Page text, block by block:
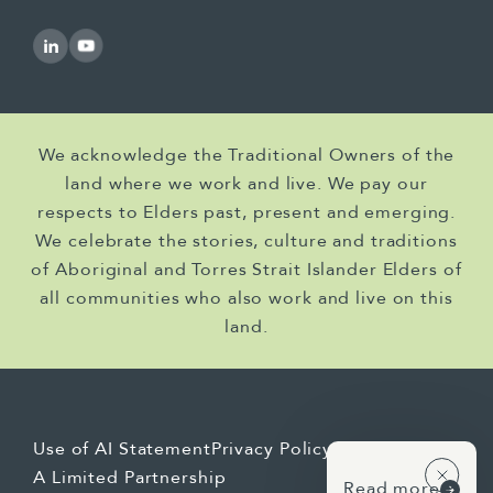
Agreement Review, and that was the
[Linda] And that was really the first review of
the IGA, which gave us an opportunity to
apply that deeper strategic and governance
lens to the review as well.
[Linda] Jo, I'm going to come to you next. So
the tobacco impact analysis that we did had
a very specific trigger. There was a sunset
provision in the existing tobacco control
government had signalled its intention to
act. Can you take us back to that moment —
We acknowledge the Traditional Owners of the
land where we work and live. We pay our
respects to Elders past, present and emerging.
We celebrate the stories, culture and traditions
of Aboriginal and Torres Strait Islander Elders of
all communities who also work and live on this
land.
Use of AI StatementPrivacy Policy
A Limited Partnership